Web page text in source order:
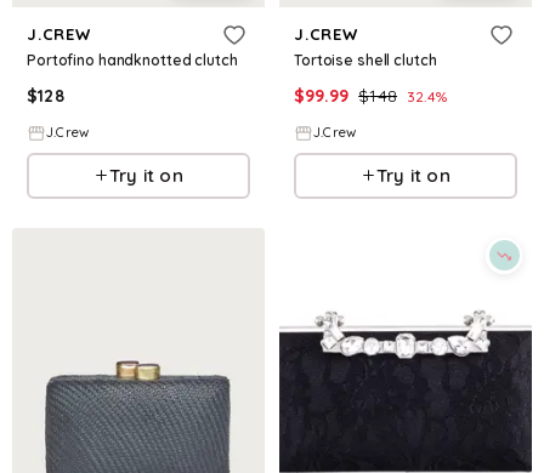
J.CREW
Portofino handknotted clutch
$128
J.Crew
Try it on
J.CREW
Tortoise shell clutch
$99.99 $148 32.4%
J.Crew
Try it on